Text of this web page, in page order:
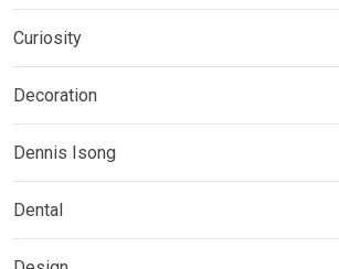
Curiosity
Decoration
Dennis Isong
Dental